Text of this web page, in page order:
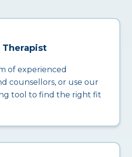
Therapist
of experienced
counsellors, or use our
tool to find the right fit